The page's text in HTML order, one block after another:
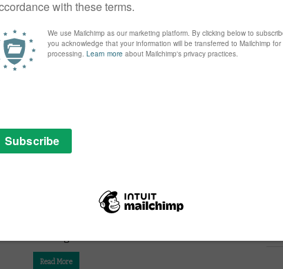
MOVIES
PRIME FREE WITH
VOD film review: Some Like It
Rare (Barbaque)
Fabrice Eboué’s slyly funny and mildly
Read More